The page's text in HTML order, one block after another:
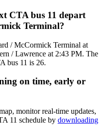
CTA bus 11 depart
Terminal?
/ McCormick Terminal at
/ Lawrence at 2:43 PM. The
bus 11 is 26.
on time, early or
monitor real-time updates,
11 schedule by downloading